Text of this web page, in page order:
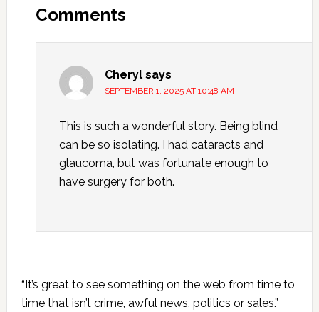
Interactions
Comments
Cheryl says
SEPTEMBER 1, 2025 AT 10:48 AM
This is such a wonderful story. Being blind
can be so isolating. I had cataracts and
glaucoma, but was fortunate enough to
have surgery for both.
Sidebar
“It’s great to see something on the web from time to
time that isn’t crime, awful news, politics or sales.”